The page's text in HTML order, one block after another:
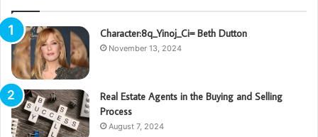
Character:8q_Yinoj_Ci= Beth Dutton
November 13, 2024
Real Estate Agents in the Buying and Selling
Process
August 7, 2024